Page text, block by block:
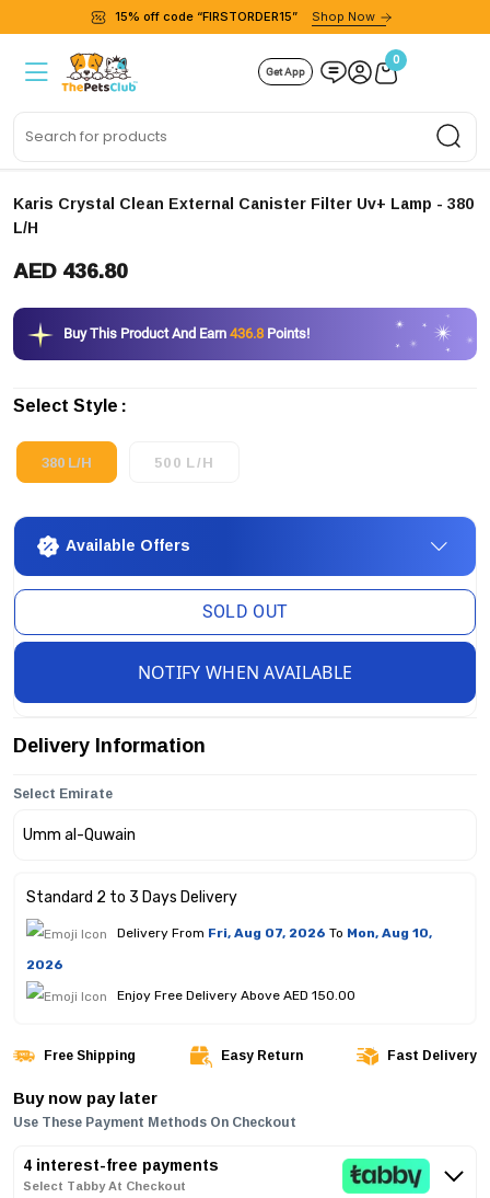
15% off code “FIRSTORDER15” Shop Now
Get App
0
Karis Crystal Clean External Canister Filter Uv+ Lamp - 380
L/H
AED 436.80
Buy This Product And Earn 436.8 Points!
Select Style
380 L/H 500 L/H
Available Offers
SOLD OUT
NOTIFY WHEN AVAILABLE
Delivery Information
Select Emirate
Standard 2 to 3 Days Delivery
Delivery From Fri, Aug 07, 2026 To Mon, Aug 10,
2026
Enjoy Free Delivery Above AED 150.00
Free Shipping Easy Return Fast Delivery
Buy now pay later
Use These Payment Methods On Checkout
4 interest-free payments
Select Tabby At Checkout